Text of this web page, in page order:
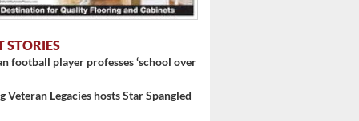
STORIES
football player professes ‘school over
Veteran Legacies hosts Star Spangled